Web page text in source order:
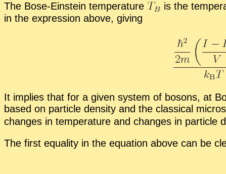
The Bose-Ein­stein tem­per­a­ture is the
in the ex­pres­sion above, giv­ing
It im­plies that for a given sys­tem of bosons, at
based on par­ti­cle den­sity and the clas­si­cal
changes in tem­per­a­ture and changes in par­ti­cle
The first equal­ity in the equa­tion above can be